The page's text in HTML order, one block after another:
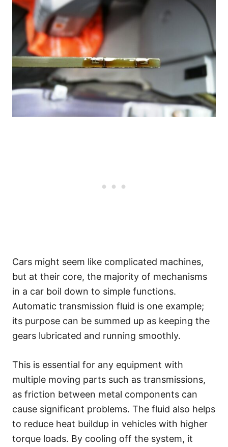
Cars might seem like complicated machines,
but at their core, the majority of mechanisms
in a car boil down to simple functions.
Automatic transmission fluid is one example;
its purpose can be summed up as keeping the
gears lubricated and running smoothly.
This is essential for any equipment with
multiple moving parts such as transmissions,
as friction between metal components can
cause significant problems. The fluid also helps
to reduce heat buildup in vehicles with higher
torque loads. By cooling off the system, it